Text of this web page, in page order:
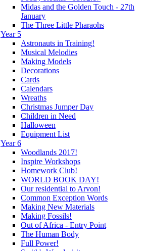
Midas and the Golden Touch - 27th
January
The Three Little Pharaohs
Year 5
Astronauts in Training!
Musical Melodies
Making Models
Decorations
Cards
Calendars
Wreaths
Christmas Jumper Day
Children in Need
Halloween
Equipment List
Year 6
Woodlands 2017!
Inspire Workshops
Homework Club!
WORLD BOOK DAY!
Our residential to Arvon!
Common Exception Words
Making New Materials
Making Fossils!
Out of Africa - Entry Point
The Human Body
Full Power!